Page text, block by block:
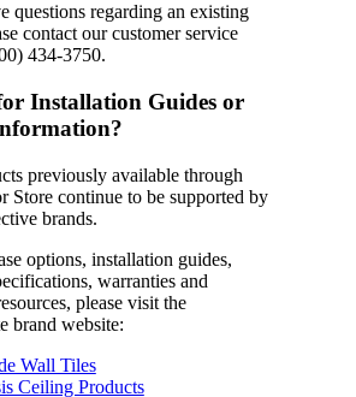
questions regarding an existing
contact our customer service
434-3750.
Installation Guides or
previously available through
Store continue to be supported by
brands.
options, installation guides,
warranties and
please visit the
brand website:
Wall Tiles
Ceiling Products